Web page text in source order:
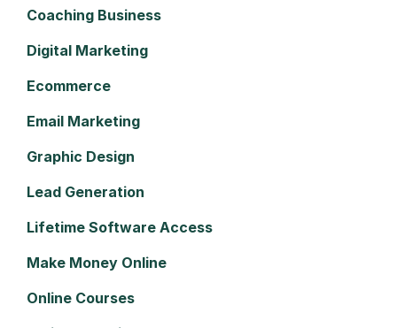
Coaching Business
Digital Marketing
Ecommerce
Email Marketing
Graphic Design
Lead Generation
Lifetime Software Access
Make Money Online
Online Courses